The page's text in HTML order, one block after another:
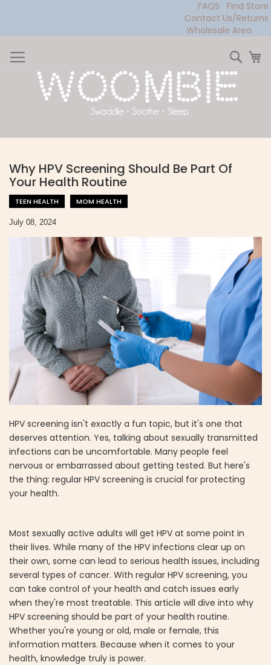
FAQS
Find Store
Contact Us/Returns
Wholesale Area
to
Content
Why HPV Screening Should Be Part Of
Your Health Routine
TEEN HEALTH MOM HEALTH
July 08, 2024
HPV screening isn't exactly a fun topic, but it's one that
deserves attention. Yes, talking about sexually transmitted
infections can be uncomfortable. Many people feel
nervous or embarrassed about getting tested. But here's
the thing: regular HPV screening is crucial for protecting
your health.
Most sexually active adults will get HPV at some point in
their lives. While many of the HPV infections clear up on
their own, some can lead to serious health issues, including
several types of cancer. With regular HPV screening, you
can take control of your health and catch issues early
when they're most treatable. This article will dive into why
HPV screening should be part of your health routine.
Whether you're young or old, male or female, this
information matters. Because when it comes to your
health, knowledge truly is power.